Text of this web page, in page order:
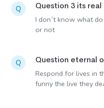
Q Question 3 its real
I don´t know what
or not
Q Question eternal
Respond for lives in
funny the live they